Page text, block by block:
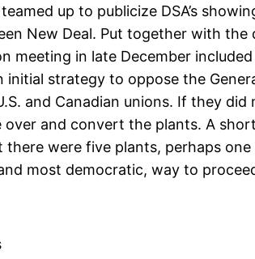
up to publicize DSA’s
New Deal. Put together with
in late December
strategy to oppose the
and Canadian unions. If they
and convert the plants. A
were five plants, perhaps
most democratic, way to